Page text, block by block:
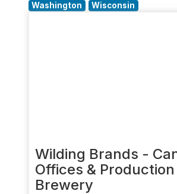
Washington
Wisconsin
Wilding Brands -
Offices & Production
Brewery